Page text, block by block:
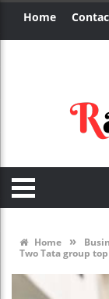
Home
Home »
Two Tata group